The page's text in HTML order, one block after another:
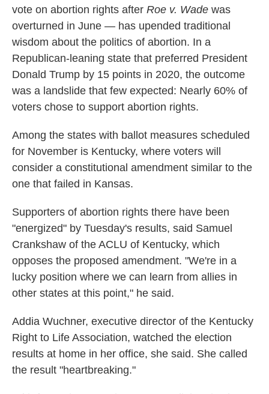
vote on abortion rights after Roe v. Wade was
overturned in June — has upended traditional
wisdom about the politics of abortion. In a
Republican-leaning state that preferred President
Donald Trump by 15 points in 2020, the outcome
was a landslide that few expected: Nearly 60% of
voters chose to support abortion rights.
Among the states with ballot measures scheduled
for November is Kentucky, where voters will
consider a constitutional amendment similar to the
one that failed in Kansas.
Supporters of abortion rights there have been
"energized" by Tuesday's results, said Samuel
Crankshaw of the ACLU of Kentucky, which
opposes the proposed amendment. "We're in a
lucky position where we can learn from allies in
other states at this point," he said.
Addia Wuchner, executive director of the Kentucky
Right to Life Association, watched the election
results at home in her office, she said. She called
the result "heartbreaking."